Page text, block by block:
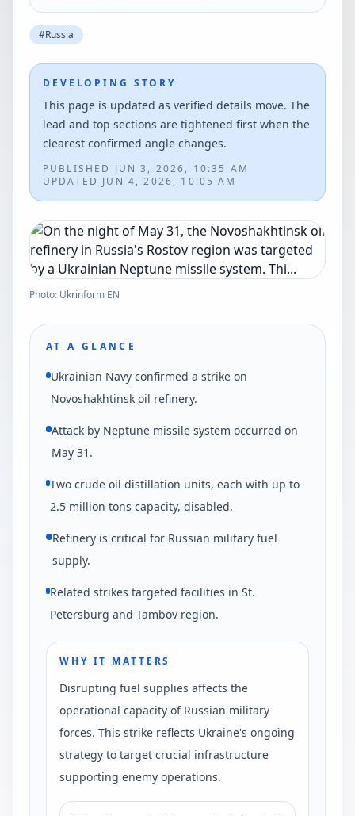
#Russia
DEVELOPING STORY
This page is updated as verified details move. The
lead and top sections are tightened first when the
clearest confirmed angle changes.
PUBLISHED JUN 3, 2026, 10:35 AM
UPDATED JUN 4, 2026, 10:05 AM
Photo: Ukrinform EN
AT A GLANCE
Ukrainian Navy confirmed a strike on
Novoshakhtinsk oil refinery.
Attack by Neptune missile system occurred on
May 31.
Two crude oil distillation units, each with up to
2.5 million tons capacity, disabled.
Refinery is critical for Russian military fuel
supply.
Related strikes targeted facilities in St.
Petersburg and Tambov region.
WHY IT MATTERS
Disrupting fuel supplies affects the
operational capacity of Russian military
forces. This strike reflects Ukraine's ongoing
strategy to target crucial infrastructure
supporting enemy operations.